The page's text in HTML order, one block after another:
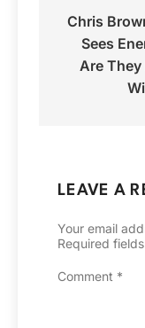
Chris
Sees
Are They
LEAVE A
Your email
Required
Comment *